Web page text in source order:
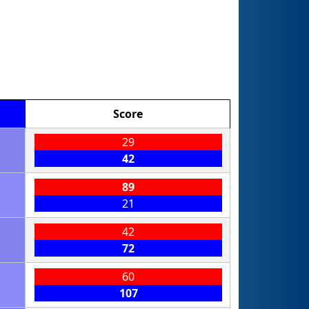
Score
29
42
89
21
42
72
60
107